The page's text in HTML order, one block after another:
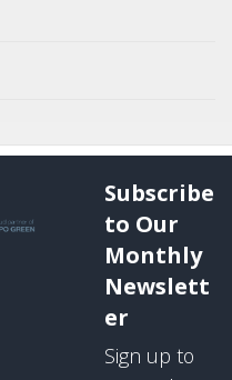
Subscribe
to Our
Monthly
Newslett
er
Sign up to